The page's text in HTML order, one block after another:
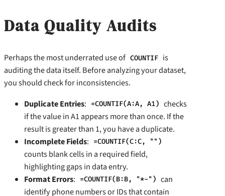
Data Quality Audits
Perhaps the most underrated use of COUNTIF is
auditing the data itself. Before analyzing your dataset,
you should check for inconsistencies.
Duplicate Entries: =COUNTIF(A:A, A1) checks
if the value in A1 appears more than once. If the
result is greater than 1, you have a duplicate.
Incomplete Fields: =COUNTIF(C:C, "")
counts blank cells in a required field,
highlighting gaps in data entry.
Format Errors: =COUNTIF(B:B, "*-") can
identify phone numbers or IDs that contain